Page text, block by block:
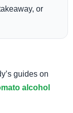
or
guides on
alcohol